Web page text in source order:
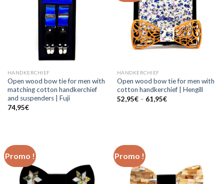
HANDKERCHIEF
Open wood bow tie for men with
matching cotton handkerchief
and suspenders | Fuji
74,95€
HANDKERCHIEF
Open wood bow tie for men with
cotton handkerchief | Hengill
52,95€– 61,95€
Promo ! Promo !